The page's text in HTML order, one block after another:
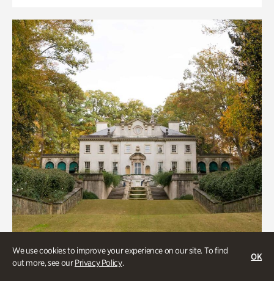
We use cookies to improve your experience on our site. To find
out more, see ourPrivacy Policy.
OK